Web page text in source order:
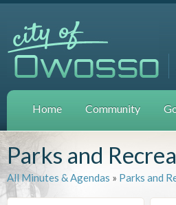
Home Community
Parks and
All Minutes & Agendas » Parks and